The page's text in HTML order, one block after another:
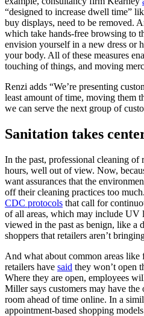
“designed to increase dwell time”
buy displays, need to be removed.
which take hands-free browsing to
envision yourself in a new dress or
your body. All of these measures
touching of things, and moving
Renzi adds “We’re presenting
least amount of time, moving them
we can serve the next group of
Sanitation takes
In the past, professional cleaning of
hours, well out of view. Now,
want assurances that the
off their cleaning practices too
CDC protocols that call for
of all areas, which may include UV
viewed in the past as benign, like a
shoppers that retailers aren’t
And what about common areas like
retailers have said they won’t open
Where they are open, employees
Miller says customers may have
room ahead of time online. In a
appointment-based shopping